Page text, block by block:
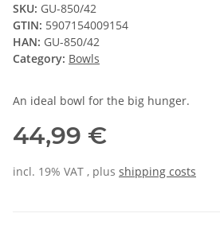
SKU: GU-850/42
GTIN: 5907154009154
HAN: GU-850/42
Category: Bowls
An ideal bowl for the big hunger.
44,99 €
incl. 19% VAT , plus shipping costs